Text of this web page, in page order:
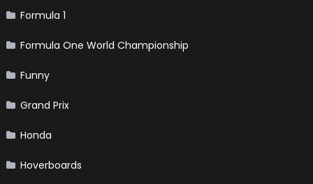
Formula 1
Formula One World Championship
Funny
Grand Prix
Honda
Hoverboards